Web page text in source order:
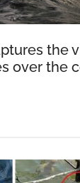
the
over the